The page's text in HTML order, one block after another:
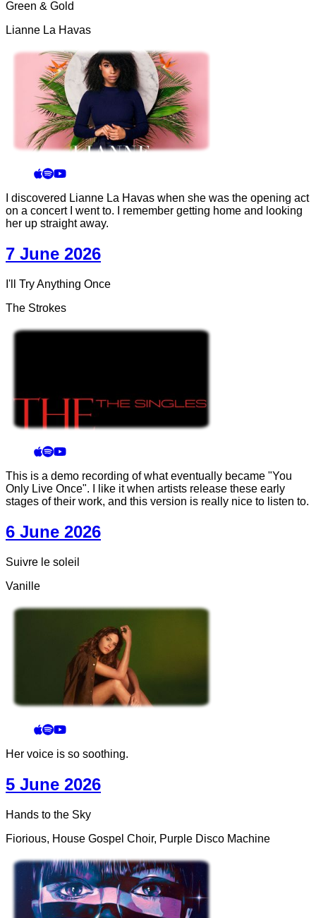
Green & Gold
Lianne La Havas
I discovered Lianne La Havas when she was the opening act
on a concert I went to. I remember getting home and looking
her up straight away.
7 June 2026
I'll Try Anything Once
The Strokes
This is a demo recording of what eventually became "You
Only Live Once". I like it when artists release these early
stages of their work, and this version is really nice to listen to.
6 June 2026
Suivre le soleil
Vanille
Her voice is so soothing.
5 June 2026
Hands to the Sky
Fiorious, House Gospel Choir, Purple Disco Machine